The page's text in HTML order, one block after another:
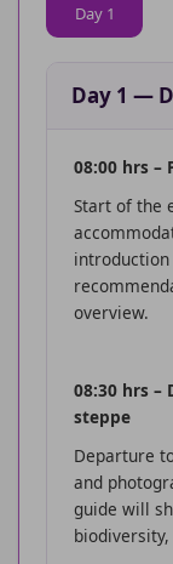
Day 1
Day 1 —
08:00 hrs –
Start of the
introduction
overview.
08:30 hrs –
steppe
Departure
and
guide will